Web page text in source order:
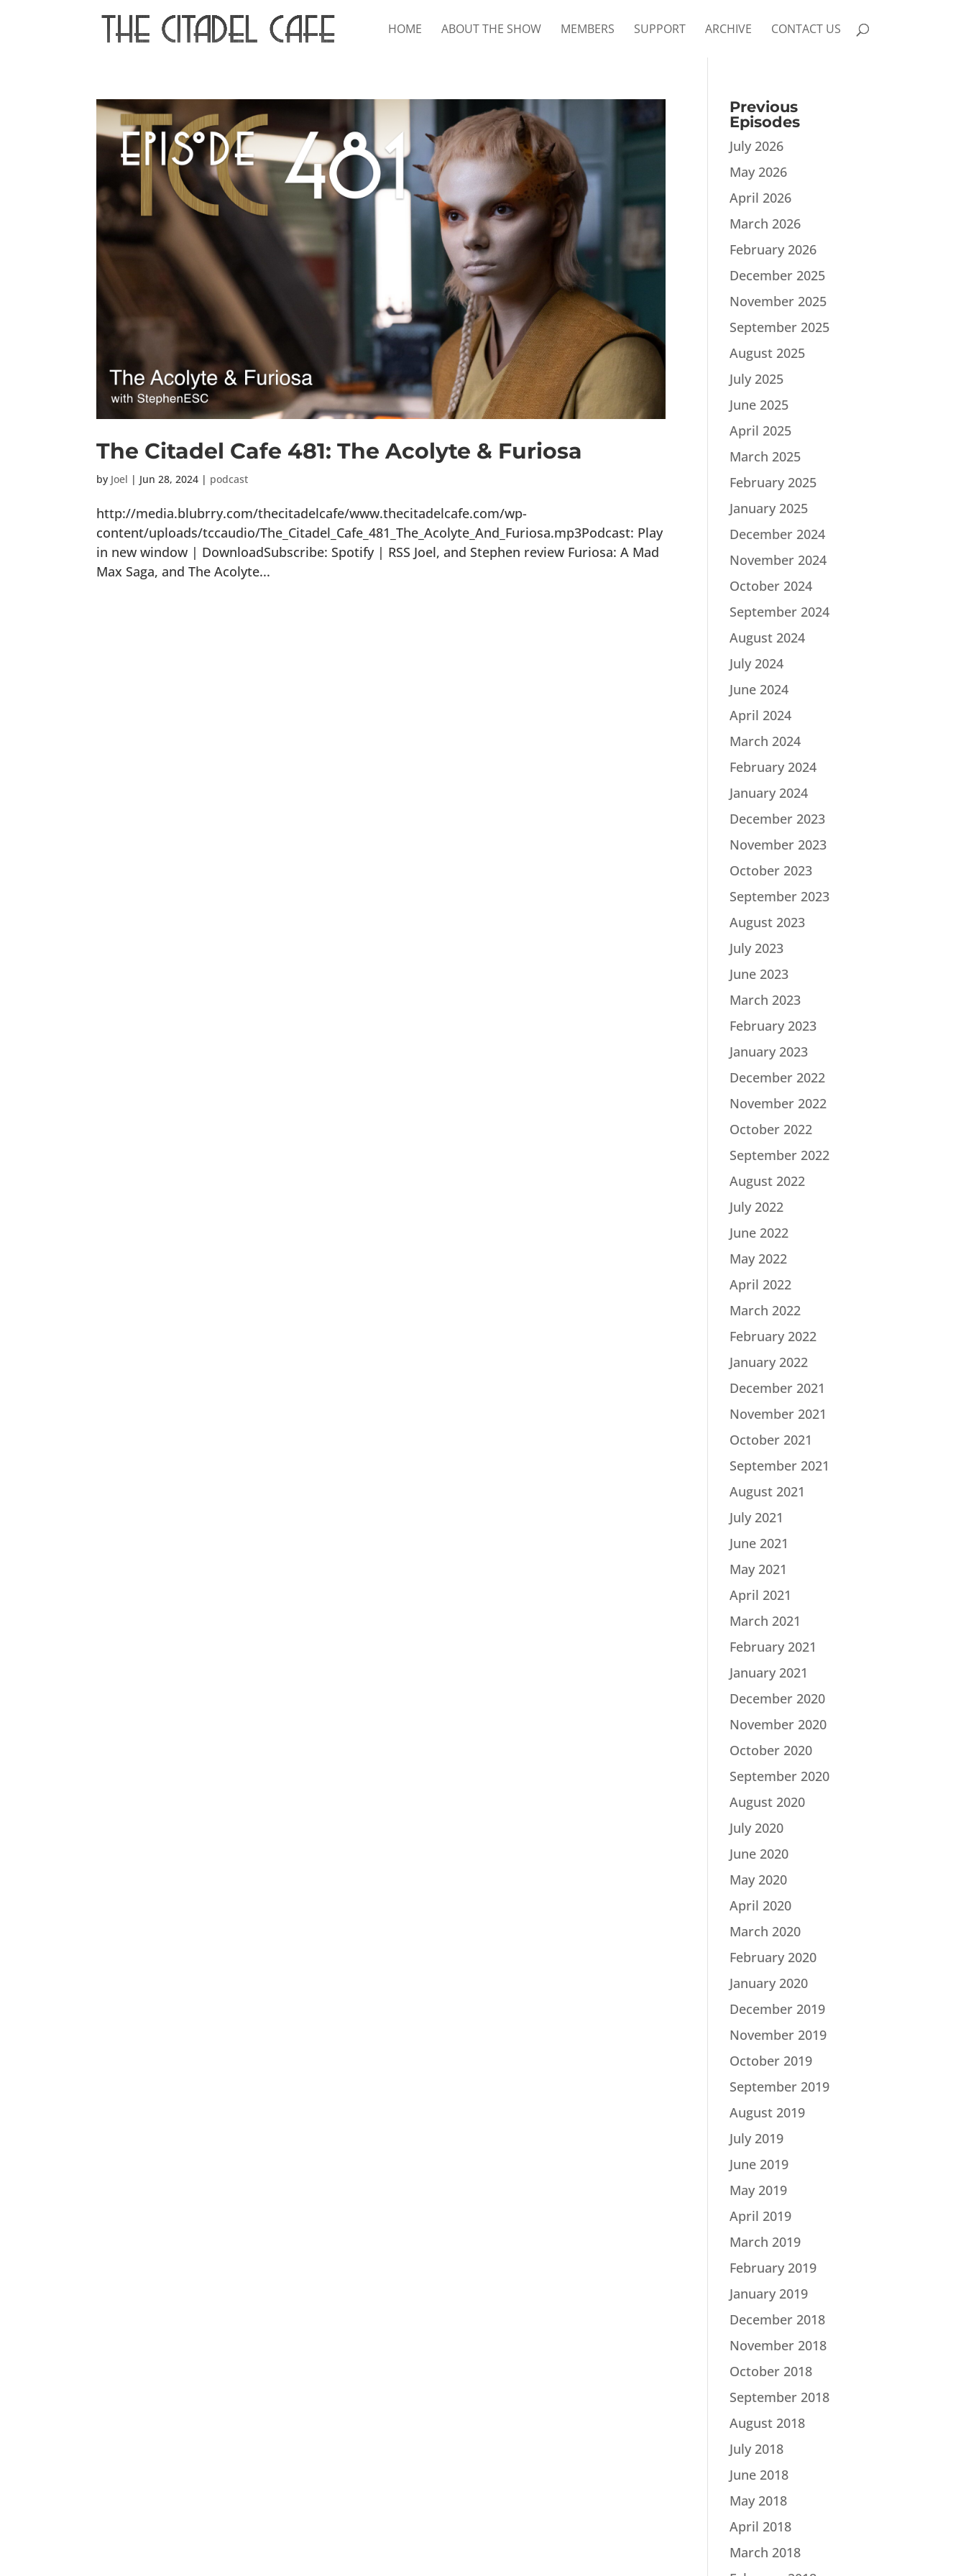
HOME ABOUT THE SHOW MEMBERS SUPPORT ARCHIVE CONTACT US
The Citadel Cafe 481: The Acolyte & Furiosa
by Joel | Jun 28, 2024 | podcast
http://media.blubrry.com/thecitadelcafe/www.thecitadelcafe.com/wp-
content/uploads/tccaudio/The_Citadel_Cafe_481_The_Acolyte_And_Furiosa.mp3Podcast: Play
in new window | DownloadSubscribe: Spotify | RSS Joel, and Stephen review Furiosa: A Mad
Max Saga, and The Acolyte...
Previous
Episodes
July 2026
May 2026
April 2026
March 2026
February 2026
December 2025
November 2025
September 2025
August 2025
July 2025
June 2025
April 2025
March 2025
February 2025
January 2025
December 2024
November 2024
October 2024
September 2024
August 2024
July 2024
June 2024
April 2024
March 2024
February 2024
January 2024
December 2023
November 2023
October 2023
September 2023
August 2023
July 2023
June 2023
March 2023
February 2023
January 2023
December 2022
November 2022
October 2022
September 2022
August 2022
July 2022
June 2022
May 2022
April 2022
March 2022
February 2022
January 2022
December 2021
November 2021
October 2021
September 2021
August 2021
July 2021
June 2021
May 2021
April 2021
March 2021
February 2021
January 2021
December 2020
November 2020
October 2020
September 2020
August 2020
July 2020
June 2020
May 2020
April 2020
March 2020
February 2020
January 2020
December 2019
November 2019
October 2019
September 2019
August 2019
July 2019
June 2019
May 2019
April 2019
March 2019
February 2019
January 2019
December 2018
November 2018
October 2018
September 2018
August 2018
July 2018
June 2018
May 2018
April 2018
March 2018